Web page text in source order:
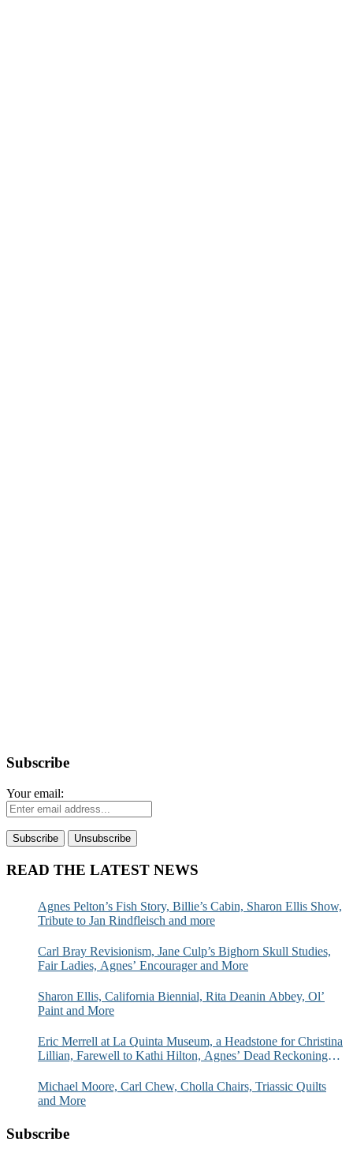
Subscribe
Your email:
READ THE LATEST NEWS
Agnes Pelton’s Fish Story, Billie’s Cabin, Sharon Ellis Show,
Tribute to Jan Rindfleisch and more
Carl Bray Revisionism, Jane Culp’s Bighorn Skull Studies,
Fair Ladies, Agnes’ Encourager and More
Sharon Ellis, California Biennial, Rita Deanin Abbey, Ol’
Paint and More
Eric Merrell at La Quinta Museum, a Headstone for Christina
Lillian, Farewell to Kathi Hilton, Agnes’ Dead Reckoning
Michael Moore, Carl Chew, Cholla Chairs, Triassic Quilts
and More
Subscribe